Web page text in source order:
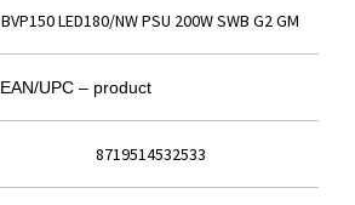
BVP150 LED180/NW PSU 200W SWB G2 GM
EAN/UPC – product
8719514532533